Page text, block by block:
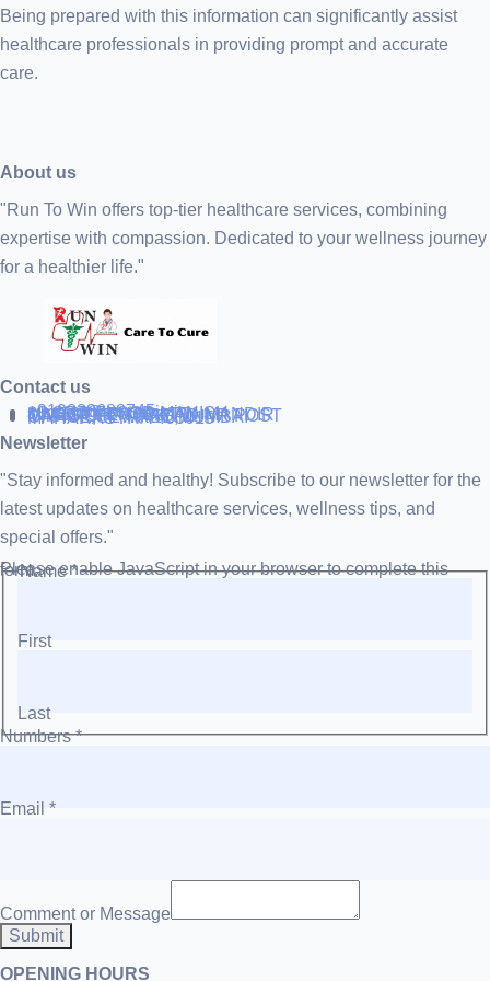
Being prepared with this information can significantly assist
healthcare professionals in providing prompt and accurate
care.
About us
"Run To Win offers top-tier healthcare services, combining
expertise with compassion. Dedicated to your wellness journey
for a healthier life."
Contact us
+919838688745
support@runtowin.in
10,GRD FLOOR,MANISH
INVESTMENT,DATTA MANDIR
MARG,OFF TJ ROAD NR POST
OFFICE,SEWREE,MUMBAI
MAHARASTRA 400015
Newsletter
"Stay informed and healthy! Subscribe to our newsletter for the
latest updates on healthcare services, wellness tips, and
special offers."
Please enable JavaScript in your browser to complete this form.Name*
First
Last
Numbers*
Email *
Comment or Message
Submit
OPENING HOURS